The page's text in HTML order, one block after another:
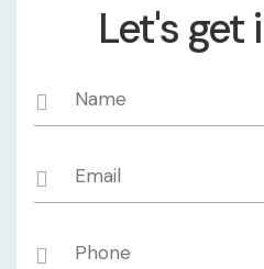
Let's get